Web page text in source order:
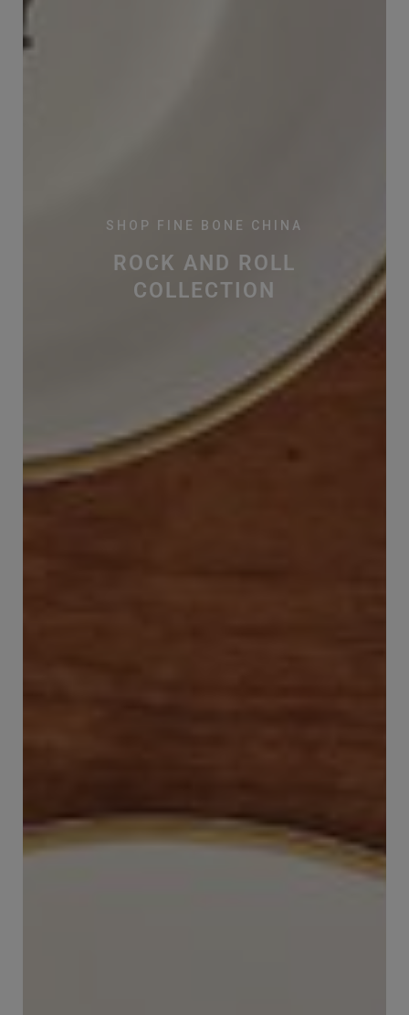
SHOP FINE BONE CHINA
ROCK AND ROLL
COLLECTION